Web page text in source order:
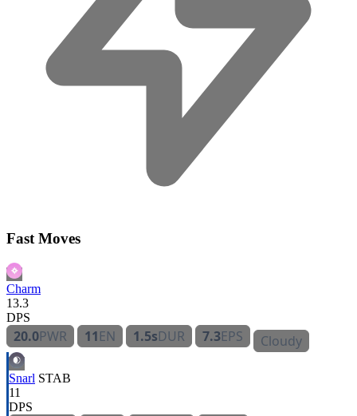
Fast Moves
Charm
13.3
DPS
20.0PWR 11EN 1.5sDUR 7.3EPS Cloudy
Snarl STAB
11
DPS